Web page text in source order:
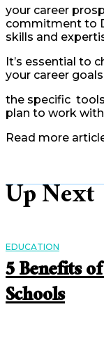
your career
commitment to
skills and
It’s essential to
your career
the specific
plan to work
Read more
Up Next
EDUCATION
5 Benefits
Schools